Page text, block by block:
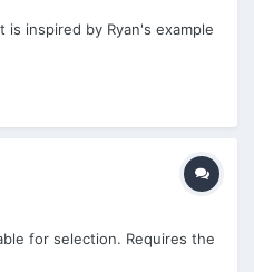
inspired by Ryan's example
for selection. Requires the